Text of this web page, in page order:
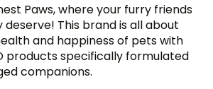
Paws, where your furry friends
deserve! This brand is all about
and happiness of pets with
products specifically formulated
companions.